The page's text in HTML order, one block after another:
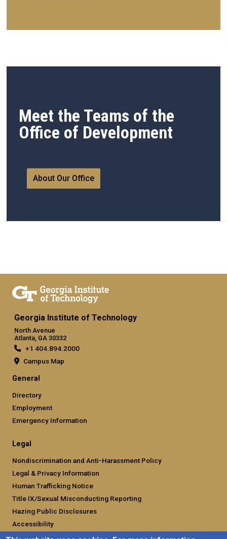
Meet the Teams of the
Office of Development
About Our Office
Georgia Institute of Technology
North Avenue
Atlanta, GA 30332
+1 404.894.2000
Campus Map
General
Directory
Employment
Emergency Information
Legal
Nondiscrimination and Anti-Harassment Policy
Legal & Privacy Information
Human Trafficking Notice
Title IX/Sexual Misconducting Reporting
Hazing Public Disclosures
Accessibility
Accountability